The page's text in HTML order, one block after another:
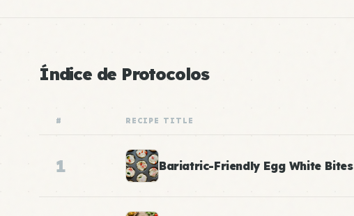
Índice de Protocolos
# RECIPE TITLE
1 Bariatric-Friendly Egg White Bites